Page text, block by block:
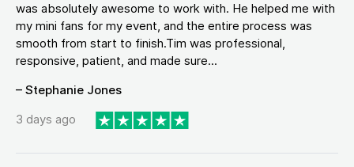
was absolutely awesome to work with. He helped me with
my mini fans for my event, and the entire process was
smooth from start to finish.Tim was professional,
responsive, patient, and made sure...
– Stephanie Jones
3 days ago